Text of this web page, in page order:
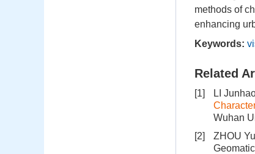
methods of
enhancing
Keywords:
Related
[1] LI
Wuhan
[2]
ZHOU